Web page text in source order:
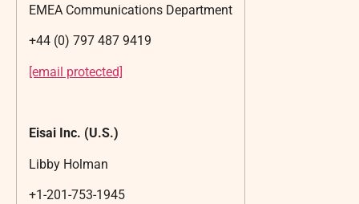
EMEA Communications Department
+44 (0) 797 487 9419
[email protected]
Eisai Inc. (U.S.)
Libby Holman
+1-201-753-1945